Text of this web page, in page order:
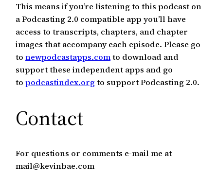
This means if you’re listening to this podcast on
a Podcasting 2.0 compatible app you’ll have
access to transcripts, chapters, and chapter
images that accompany each episode. Please go
to newpodcastapps.comto download and
support these independent apps and go
to podcastindex.org to support Podcasting 2.0.
Contact
For questions or comments e-mail me at
mail@kevinbae.com